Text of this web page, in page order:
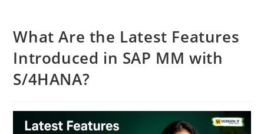
What Are the Latest Features
Introduced in SAP MM with
S/4HANA?